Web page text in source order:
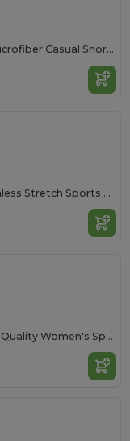
Women's Peach Skin Microfiber Casual Shorts
Tombo Women's Seamless Stretch Sports Shorts
Tombo Seamless High-Quality Women's Sports Leggings